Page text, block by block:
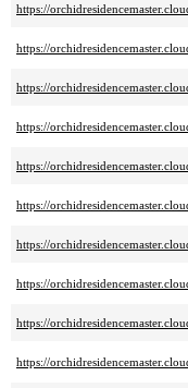
https://
https://
https://
https://
https://
https://
https://
https://
https://
https://